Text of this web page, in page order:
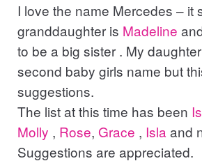
I love the name Mercedes – it
granddaughter is Madeline
to be a big sister . My
second baby girls name but
suggestions.
The list at this time has been
Molly , Rose, Grace , Islaand
Suggestions are appreciated.